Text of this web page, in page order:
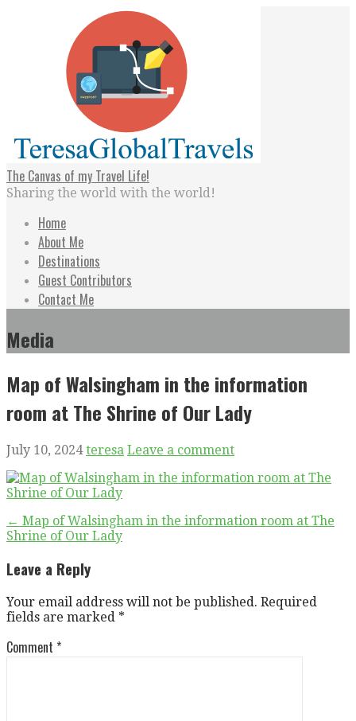
The Canvas of my Travel Life!
Sharing the world with the world!
Home
About Me
Destinations
Guest Contributors
Contact Me
Media
Map of Walsingham in the information
room at The Shrine of Our Lady
July 10, 2024 teresa Leave a comment
Post
← Map of Walsingham in the information room at The
Shrine of Our Lady
Leave a Reply
Your email address will not be published. Required
fields are marked *
Comment *